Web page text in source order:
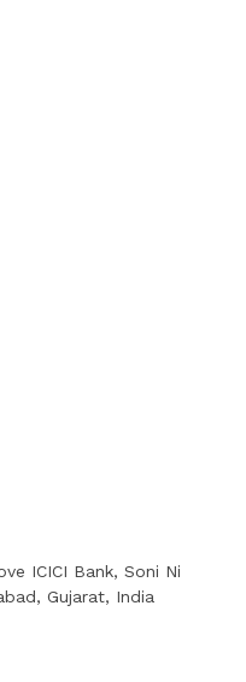
ICICI Bank, Soni Ni
Gujarat, India